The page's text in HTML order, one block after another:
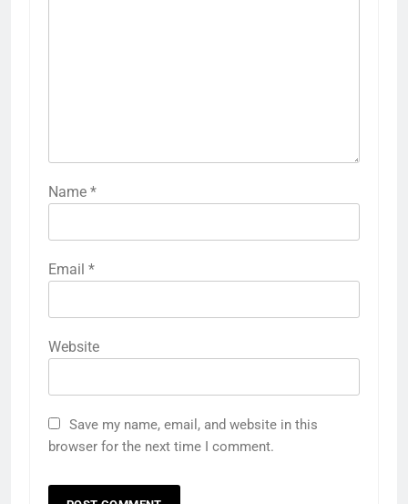
Name *
Email *
Website
Save my name, email, and website in this
browser for the next time I comment.